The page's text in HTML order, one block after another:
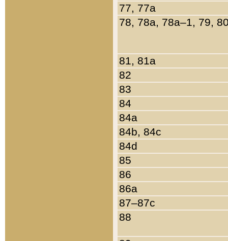
77, 77a
78, 78a, 78a–1, 79,
81, 81a
82
83
84
84a
84b, 84c
84d
85
86
86a
87–87c
88